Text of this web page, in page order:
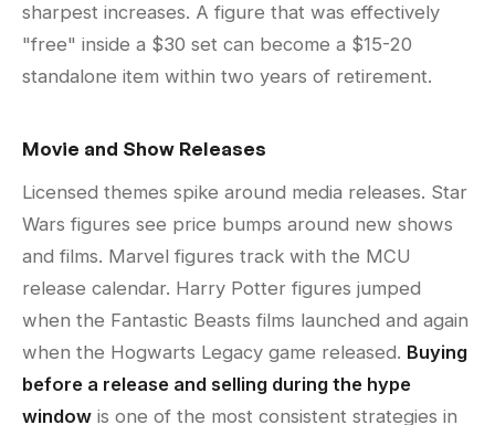
sharpest increases. A figure that was effectively
"free" inside a $30 set can become a $15-20
standalone item within two years of retirement.
Movie and Show Releases
Licensed themes spike around media releases. Star
Wars figures see price bumps around new shows
and films. Marvel figures track with the MCU
release calendar. Harry Potter figures jumped
when the Fantastic Beasts films launched and again
when the Hogwarts Legacy game released. Buying
before a release and selling during the hype
window is one of the most consistent strategies in